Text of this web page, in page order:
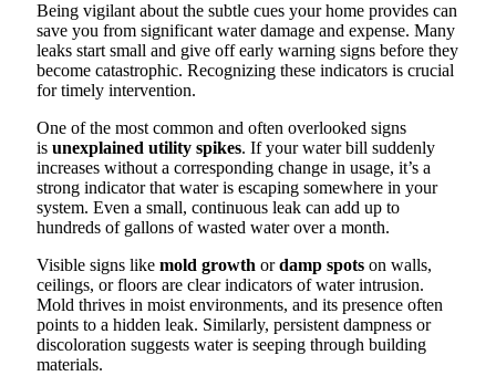
Being vigilant about the subtle cues your home provides can
save you from significant water damage and expense. Many
leaks start small and give off early warning signs before they
become catastrophic. Recognizing these indicators is crucial
for timely intervention.
One of the most common and often overlooked signs
is unexplained utility spikes. If your water bill suddenly
increases without a corresponding change in usage, it’s a
strong indicator that water is escaping somewhere in your
system. Even a small, continuous leak can add up to
hundreds of gallons of wasted water over a month.
Visible signs like mold growth ordamp spots on walls,
ceilings, or floors are clear indicators of water intrusion.
Mold thrives in moist environments, and its presence often
points to a hidden leak. Similarly, persistent dampness or
discoloration suggests water is seeping through building
materials.